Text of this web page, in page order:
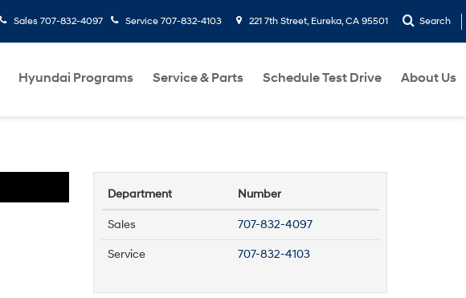
Sales 707-832-4097 Service 707-832-4103 221 7th Street, Eureka, CA 95501 Search
Hyundai Programs Service & Parts Schedule Test Drive About Us
Department Number
Sales 707-832-4097
Service 707-832-4103